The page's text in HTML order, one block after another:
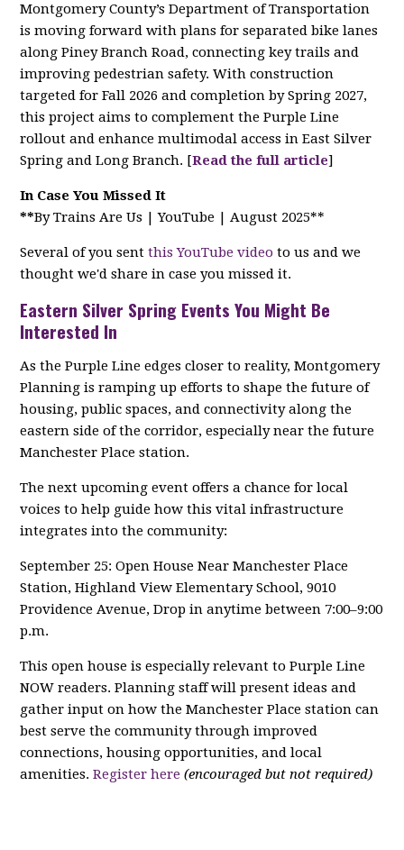
Montgomery County’s Department of Transportation
is moving forward with plans for separated bike lanes
along Piney Branch Road, connecting key trails and
improving pedestrian safety. With construction
targeted for Fall 2026 and completion by Spring 2027,
this project aims to complement the Purple Line
rollout and enhance multimodal access in East Silver
Spring and Long Branch. [Read the full article]
In Case You Missed It
**By Trains Are Us | YouTube | August 2025**
Several of you sentthis YouTube video to us and we
thought we'd share in case you missed it.
Eastern Silver Spring Events You Might Be
Interested In
As the Purple Line edges closer to reality, Montgomery
Planning is ramping up efforts to shape the future of
housing, public spaces, and connectivity along the
eastern side of the corridor, especially near the future
Manchester Place station.
The next upcoming event offers a chance for local
voices to help guide how this vital infrastructure
integrates into the community:
September 25: Open House Near Manchester Place
Station, Highland View Elementary School, 9010
Providence Avenue, Drop in anytime between 7:00–9:00
p.m.
This open house is especially relevant to Purple Line
NOW readers. Planning staff will present ideas and
gather input on how the Manchester Place station can
best serve the community through improved
connections, housing opportunities, and local
amenities.Register here(encouraged but not required)